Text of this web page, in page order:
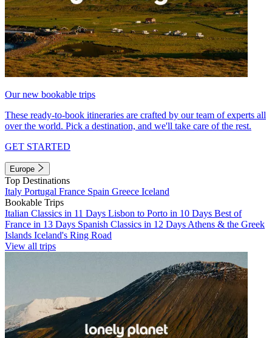
Our new bookable trips
These ready-to-book itineraries are crafted by our team of experts all
over the world. Pick a destination, and we'll take care of the rest.
GET STARTED
Europe
Top Destinations
Italy Portugal France Spain Greece Iceland
Bookable Trips
Italian Classics in 11 Days Lisbon to Porto in 10 Days Best of
France in 13 Days Spanish Classics in 12 Days Athens & the Greek
Islands Iceland's Ring Road
View all trips